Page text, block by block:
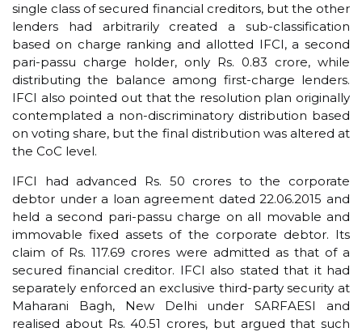
single class of secured financial creditors, but the other
lenders had arbitrarily created a sub-classification
based on charge ranking and allotted IFCI, a second
pari-passu charge holder, only Rs. 0.83 crore, while
distributing the balance among first-charge lenders.
IFCI also pointed out that the resolution plan originally
contemplated a non-discriminatory distribution based
on voting share, but the final distribution was altered at
the CoC level.
IFCI had advanced Rs. 50 crores to the corporate
debtor under a loan agreement dated 22.06.2015 and
held a second pari-passu charge on all movable and
immovable fixed assets of the corporate debtor. Its
claim of Rs. 117.69 crores were admitted as that of a
secured financial creditor. IFCI also stated that it had
separately enforced an exclusive third-party security at
Maharani Bagh, New Delhi under SARFAESI and
realised about Rs. 40.51 crores, but argued that such